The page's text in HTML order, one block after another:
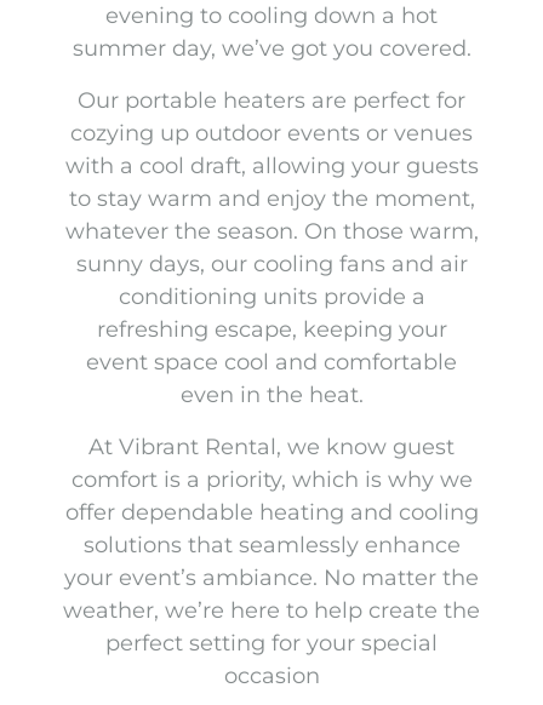
evening to cooling down a hot
summer day, we’ve got you covered.
Our portable heaters are perfect for
cozying up outdoor events or venues
with a cool draft, allowing your guests
to stay warm and enjoy the moment,
whatever the season. On those warm,
sunny days, our cooling fans and air
conditioning units provide a
refreshing escape, keeping your
event space cool and comfortable
even in the heat.
At Vibrant Rental, we know guest
comfort is a priority, which is why we
offer dependable heating and cooling
solutions that seamlessly enhance
your event’s ambiance. No matter the
weather, we’re here to help create the
perfect setting for your special
occasion